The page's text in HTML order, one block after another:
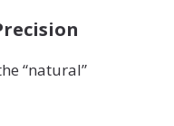
“natural”